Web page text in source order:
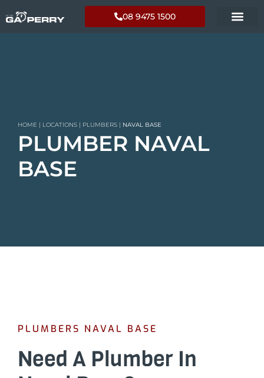
08 9475 1500
HOME | LOCATIONS | PLUMBERS | NAVAL BASE
PLUMBER NAVAL
BASE
PLUMBERS NAVAL BASE
Need A Plumber In